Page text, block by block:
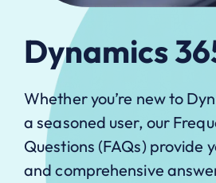
Dynamics
Whether you’re new to
a seasoned user, our
Questions (FAQs) provide
and comprehensive